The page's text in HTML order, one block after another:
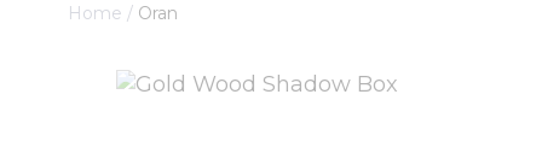
Home / Oran